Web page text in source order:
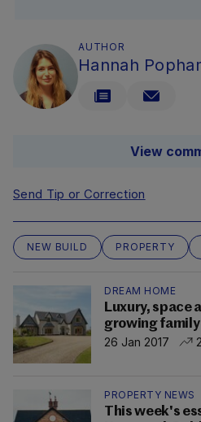
AUTHOR
Hannah
View
Send Tip or Correction
NEW BUILD PROPERTY
DREAM HOME
Luxury, space
growing family
26 Jan 2017
PROPERTY NEWS
This week's